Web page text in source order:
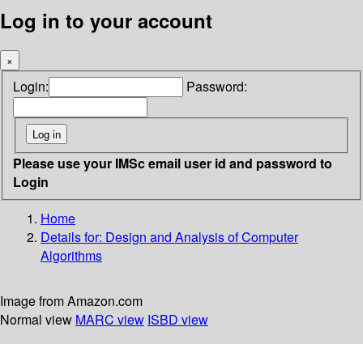
Log in to your account
×
Login: Password:
Please use your IMSc email user id and password to
Login
Home
Details for: Design and Analysis of Computer
Algorithms
Image from Amazon.com
Normal view MARC view ISBD view